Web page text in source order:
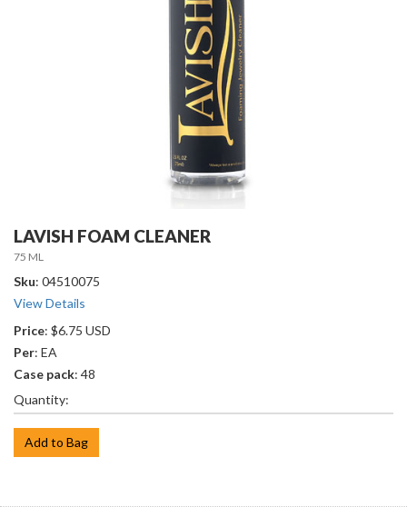
LAVISH FOAM CLEANER
75 ML
Sku: 04510075
View Details
Price: $6.75 USD
Per: EA
Case pack: 48
Quantity:
Add to Bag